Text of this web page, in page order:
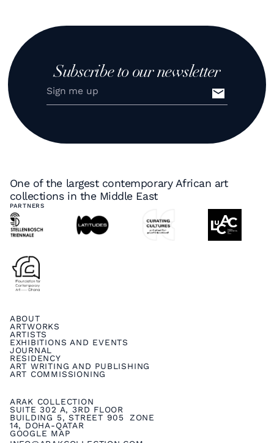
Subscribe to our newsletter
One of the largest contemporary African art
collections in the Middle East
PARTNERS
ARAK COLLECTION
SUITE 302 A, 3RD FLOOR
BUILDING 5, STREET 905 ZONE
14, DOHA-QATAR
GOOGLE MAP
ABOUT
ARTWORKS
ARTISTS
EXHIBITIONS AND EVENTS
JOURNAL
RESIDENCY
ART WRITING AND PUBLISHING
ART COMMISSIONING